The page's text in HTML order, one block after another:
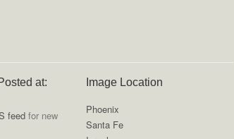
at:
feed for new
Image Location
Phoenix
Santa Fe